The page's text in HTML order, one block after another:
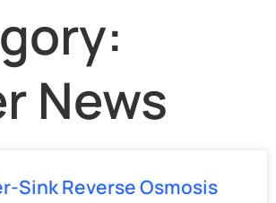
News
Sink Reverse Osmosis